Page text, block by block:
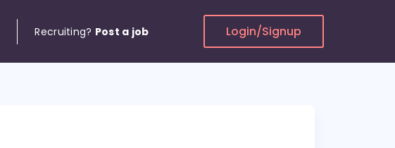
Recruiting? Post a job Login/Signup